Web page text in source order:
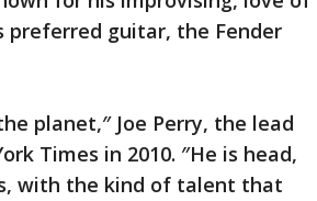
preferred guitar, the Fender
planet,″ Joe Perry, the lead
Times in 2010. ″He is head,
with the kind of talent that